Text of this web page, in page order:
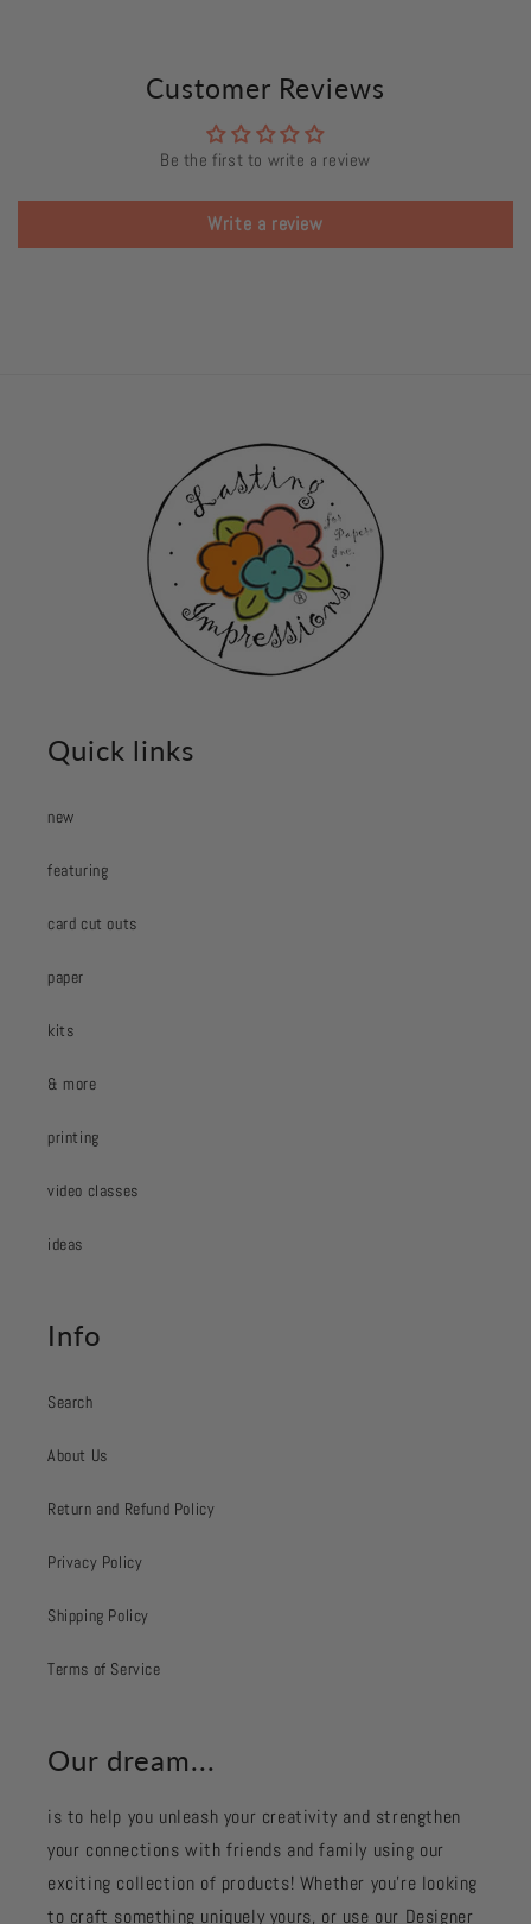
Customer Reviews
Be the first to write a review
Write a review
Quick links
new
featuring
card cut outs
paper
kits
& more
printing
video classes
ideas
Info
Search
About Us
Return and Refund Policy
Privacy Policy
Shipping Policy
Terms of Service
Our dream...
is to help you unleash your creativity and strengthen
your connections with friends and family using our
exciting collection of products! Whether you're looking
to craft something uniquely yours, or use our Designer